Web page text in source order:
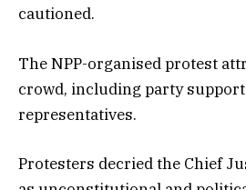
cautioned.
The NPP-organised protest
crowd, including party
representatives.
Protesters decried the Chief